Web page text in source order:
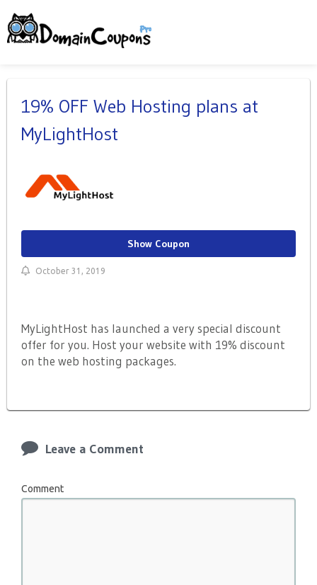
19% OFF Web Hosting plans at
MyLightHost
Show Coupon
October 31, 2019
MyLightHost has launched a very special discount
offer for you. Host your website with 19% discount
on the web hosting packages.
Leave a Comment
Comment